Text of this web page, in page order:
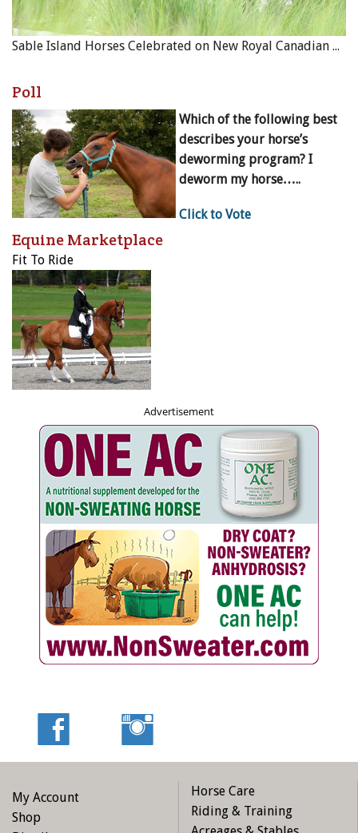
Sable Island Horses Celebrated on New Royal Canadian Mint Coin
Poll
Which of the following best
describes your horse’s
deworming program? I
deworm my horse…..
Click to Vote
Equine Marketplace
Fit To Ride
Advertisement
My Account
Shop
Horse Care
Riding & Training